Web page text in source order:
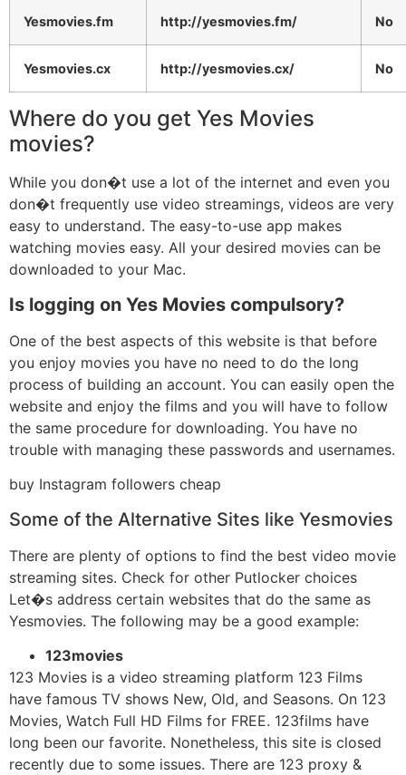
Yesmovies.fm http://yesmovies.fm/ No
Yesmovies.cx http://yesmovies.cx/ No
Where do you get Yes Movies
movies?
While you don�t use a lot of the internet and even you
don�t frequently use video streamings, videos are very
easy to understand. The easy-to-use app makes
watching movies easy. All your desired movies can be
downloaded to your Mac.
Is logging on Yes Movies compulsory?
One of the best aspects of this website is that before
you enjoy movies you have no need to do the long
process of building an account. You can easily open the
website and enjoy the films and you will have to follow
the same procedure for downloading. You have no
trouble with managing these passwords and usernames.
buy Instagram followers cheap
Some of the Alternative Sites like Yesmovies
There are plenty of options to find the best video movie
streaming sites. Check for other Putlocker choices
Let�s address certain websites that do the same as
Yesmovies. The following may be a good example:
123movies
123 Movies is a video streaming platform 123 Films
have famous TV shows New, Old, and Seasons. On 123
Movies, Watch Full HD Films for FREE. 123films have
long been our favorite. Nonetheless, this site is closed
recently due to some issues. There are 123 proxy &